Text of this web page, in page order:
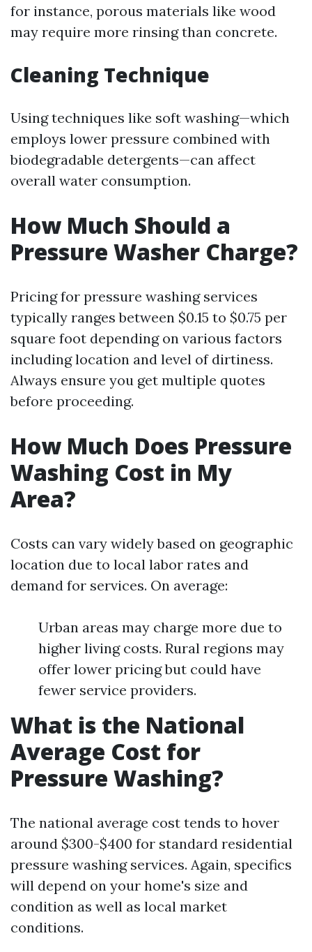
for instance, porous materials like wood
may require more rinsing than concrete.
Cleaning Technique
Using techniques like soft washing—which
employs lower pressure combined with
biodegradable detergents—can affect
overall water consumption.
How Much Should a
Pressure Washer Charge?
Pricing for pressure washing services
typically ranges between $0.15 to $0.75 per
square foot depending on various factors
including location and level of dirtiness.
Always ensure you get multiple quotes
before proceeding.
How Much Does Pressure
Washing Cost in My
Area?
Costs can vary widely based on geographic
location due to local labor rates and
demand for services. On average:
Urban areas may charge more due to
higher living costs. Rural regions may
offer lower pricing but could have
fewer service providers.
What is the National
Average Cost for
Pressure Washing?
The national average cost tends to hover
around $300-$400 for standard residential
pressure washing services. Again, specifics
will depend on your home's size and
condition as well as local market
conditions.